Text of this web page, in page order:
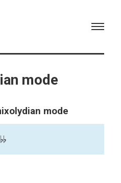
mode
mode